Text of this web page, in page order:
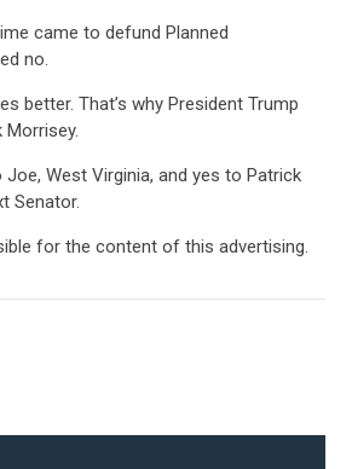
CENTER
came to defund Planned
no.
better. That’s why President Trump
Joe, West Virginia, and yes to Patrick
Senator.
for the content of this advertising.